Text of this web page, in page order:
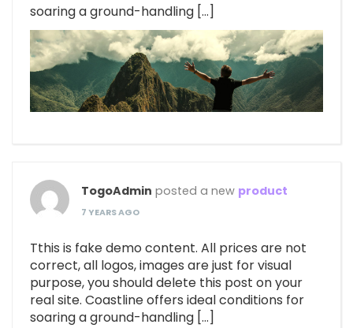
soaring a ground-handling […]
TogoAdmin posted a new product
7 YEARS AGO
Tthis is fake demo content. All prices are not
correct, all logos, images are just for visual
purpose, you should delete this post on your
real site. Coastline offers ideal conditions for
soaring a ground-handling […]